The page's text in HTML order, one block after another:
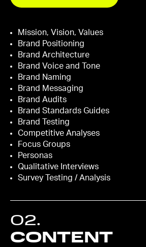
Mission, Vision, Values
Brand Positioning
Brand Architecture
Brand Voice and Tone
Brand Naming
Brand Messaging
Brand Audits
Brand Standards Guides
Brand Testing
Competitive Analyses
Focus Groups
Personas
Qualitative Interviews
Survey Testing / Analysis
02.
CONTENT